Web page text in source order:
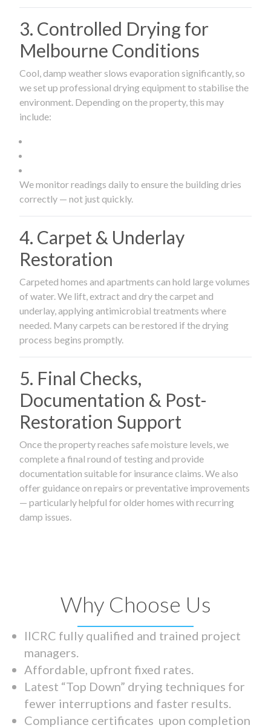
3. Controlled Drying for
Melbourne Conditions
Cool, damp weather slows evaporation significantly, so
we set up professional drying equipment to stabilise the
environment. Depending on the property, this may
include:
We monitor readings daily to ensure the building dries
correctly — not just quickly.
4. Carpet & Underlay
Restoration
Carpeted homes and apartments can hold large volumes
of water. We lift, extract and dry the carpet and
underlay, applying antimicrobial treatments where
needed. Many carpets can be restored if the drying
process begins promptly.
5. Final Checks,
Documentation & Post-
Restoration Support
Once the property reaches safe moisture levels, we
complete a final round of testing and provide
documentation suitable for insurance claims. We also
offer guidance on repairs or preventative improvements
— particularly helpful for older homes with recurring
damp issues.
Why Choose Us
IICRC fully qualified and trained project
managers.
Affordable, upfront fixed rates.
Latest “Top Down” drying techniques for
fewer interruptions and faster results.
Compliance certificates upon completion